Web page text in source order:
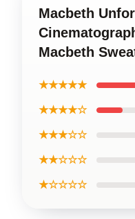
Macbeth
Macbeth
★★★★★
★★★★☆
★★★☆☆
★★☆☆☆
★☆☆☆☆